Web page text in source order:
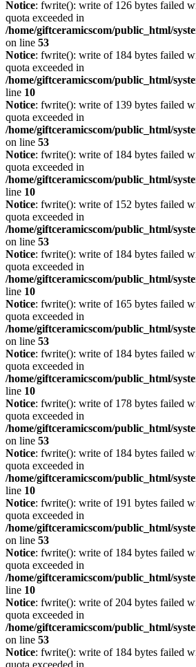
Notice: fwrite(): write of 126 bytes failed
quota exceeded in
/home/giftceramicscom/public_html/
on line 53
Notice: fwrite(): write of 184 bytes failed
quota exceeded in
/home/giftceramicscom/public_html/
line 10
Notice: fwrite(): write of 139 bytes failed
quota exceeded in
/home/giftceramicscom/public_html/
on line 53
Notice: fwrite(): write of 184 bytes failed
quota exceeded in
/home/giftceramicscom/public_html/
line 10
Notice: fwrite(): write of 152 bytes failed
quota exceeded in
/home/giftceramicscom/public_html/
on line 53
Notice: fwrite(): write of 184 bytes failed
quota exceeded in
/home/giftceramicscom/public_html/
line 10
Notice: fwrite(): write of 165 bytes failed
quota exceeded in
/home/giftceramicscom/public_html/
on line 53
Notice: fwrite(): write of 184 bytes failed
quota exceeded in
/home/giftceramicscom/public_html/
line 10
Notice: fwrite(): write of 178 bytes failed
quota exceeded in
/home/giftceramicscom/public_html/
on line 53
Notice: fwrite(): write of 184 bytes failed
quota exceeded in
/home/giftceramicscom/public_html/
line 10
Notice: fwrite(): write of 191 bytes failed
quota exceeded in
/home/giftceramicscom/public_html/
on line 53
Notice: fwrite(): write of 184 bytes failed
quota exceeded in
/home/giftceramicscom/public_html/
line 10
Notice: fwrite(): write of 204 bytes failed
quota exceeded in
/home/giftceramicscom/public_html/
on line 53
Notice: fwrite(): write of 184 bytes failed
quota exceeded in